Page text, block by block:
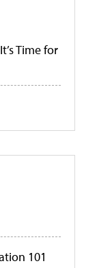
Time for
101